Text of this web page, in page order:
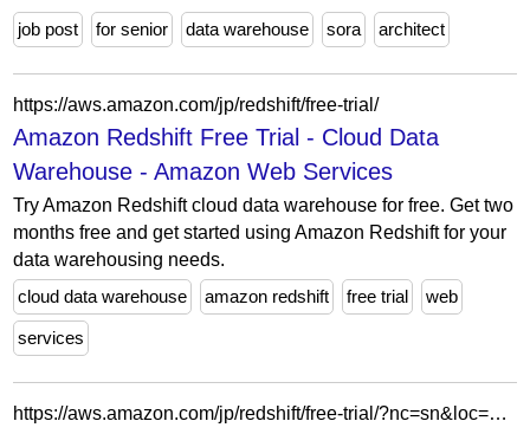
job post for senior data warehouse sora architect
https://aws.amazon.com/jp/redshift/free-trial/
Amazon Redshift Free Trial - Cloud Data
Warehouse - Amazon Web Services
Try Amazon Redshift cloud data warehouse for free. Get two
months free and get started using Amazon Redshift for your
data warehousing needs.
cloud data warehouse
amazon redshift free trial web
services
https://aws.amazon.com/jp/redshift/free-trial/?nc=sn&loc=4&dn=3